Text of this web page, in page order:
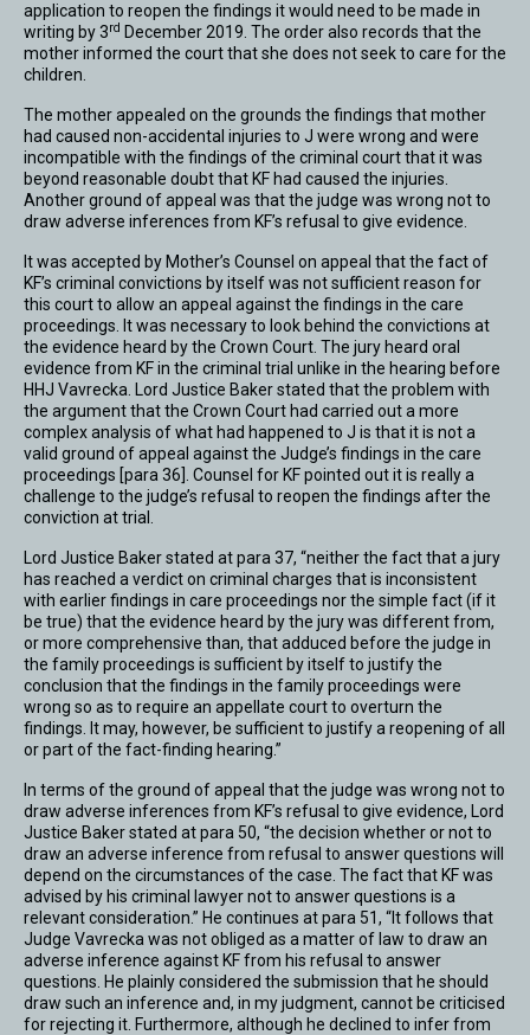
application to reopen the findings it would need to be made in
writing by 3rd December 2019. The order also records that the
mother informed the court that she does not seek to care for the
children.
The mother appealed on the grounds the findings that mother
had caused non-accidental injuries to J were wrong and were
incompatible with the findings of the criminal court that it was
beyond reasonable doubt that KF had caused the injuries.
Another ground of appeal was that the judge was wrong not to
draw adverse inferences from KF’s refusal to give evidence.
It was accepted by Mother’s Counsel on appeal that the fact of
KF’s criminal convictions by itself was not sufficient reason for
this court to allow an appeal against the findings in the care
proceedings. It was necessary to look behind the convictions at
the evidence heard by the Crown Court. The jury heard oral
evidence from KF in the criminal trial unlike in the hearing before
HHJ Vavrecka. Lord Justice Baker stated that the problem with
the argument that the Crown Court had carried out a more
complex analysis of what had happened to J is that it is not a
valid ground of appeal against the Judge’s findings in the care
proceedings [para 36]. Counsel for KF pointed out it is really a
challenge to the judge’s refusal to reopen the findings after the
conviction at trial.
Lord Justice Baker stated at para 37, “neither the fact that a jury
has reached a verdict on criminal charges that is inconsistent
with earlier findings in care proceedings nor the simple fact (if it
be true) that the evidence heard by the jury was different from,
or more comprehensive than, that adduced before the judge in
the family proceedings is sufficient by itself to justify the
conclusion that the findings in the family proceedings were
wrong so as to require an appellate court to overturn the
findings. It may, however, be sufficient to justify a reopening of all
or part of the fact-finding hearing.”
In terms of the ground of appeal that the judge was wrong not to
draw adverse inferences from KF’s refusal to give evidence, Lord
Justice Baker stated at para 50, “the decision whether or not to
draw an adverse inference from refusal to answer questions will
depend on the circumstances of the case. The fact that KF was
advised by his criminal lawyer not to answer questions is a
relevant consideration.” He continues at para 51, “It follows that
Judge Vavrecka was not obliged as a matter of law to draw an
adverse inference against KF from his refusal to answer
questions. He plainly considered the submission that he should
draw such an inference and, in my judgment, cannot be criticised
for rejecting it. Furthermore, although he declined to infer from